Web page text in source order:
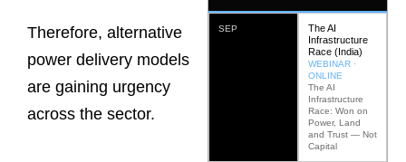
Therefore, alternative
power delivery models
are gaining urgency
across the sector.
SEP
The AI
Infrastructure
Race (India)
WEBINAR ·
ONLINE
The AI
Infrastructure
Race: Won on
Power, Land
and Trust — Not
Capital